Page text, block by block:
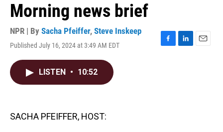
Morning news brief
NPR | By Sacha Pfeiffer, Steve Inskeep
Published July 16, 2024 at 3:49 AM EDT
F
L
E
LISTEN • 10:52
SACHA PFEIFFER, HOST: